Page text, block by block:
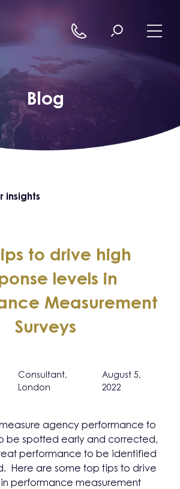
Blog
insights
to drive high
levels in
Measurement
Surveys
Consultant,
London
August 5,
2022
measure agency performance to
be spotted early and corrected,
performance to be identified
Here are some top tips to drive
performance measurement